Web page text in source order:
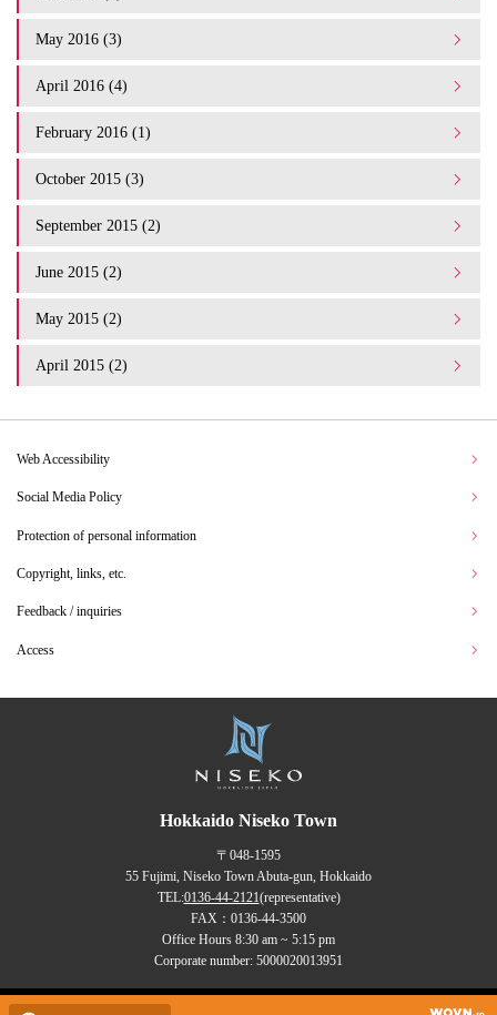
May 2016 (3)
April 2016 (4)
February 2016 (1)
October 2015 (3)
September 2015 (2)
June 2015 (2)
May 2015 (2)
April 2015 (2)
Web Accessibility
Social Media Policy
Protection of personal information
Copyright, links, etc.
Feedback / inquiries
Access
Hokkaido Niseko Town
〒048-1595
55 Fujimi, Niseko Town Abuta-gun, Hokkaido
TEL:0136-44-2121(representative)
FAX：0136-44-3500
Office Hours 8:30 am ~ 5:15 pm
Corporate number: 5000020013951
Copyrights (C) NISEKO Town